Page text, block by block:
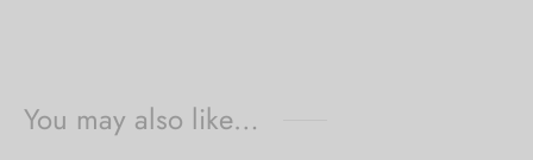
You may also like…